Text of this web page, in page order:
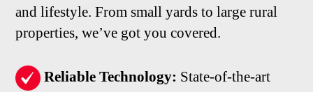
and lifestyle. From small yards to large rural
properties, we’ve got you covered.
Reliable Technology: State-of-the-art